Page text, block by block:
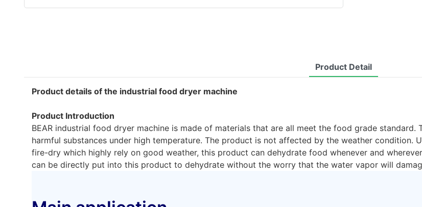
Product Detail
Product details of the industrial food dryer machine
Product Introduction
BEAR industrial food dryer machine is made of materials that are all meet the food grade standard.
harmful substances under high temperature. The product is not affected by the weather condition.
fire-dry which highly rely on good weather, this product can dehydrate food whenever and
can be directly put into this product to dehydrate without the worry that the water vapor will